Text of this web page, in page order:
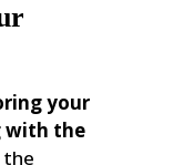
your
with the
the